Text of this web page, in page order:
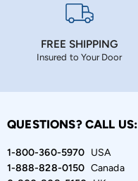
FREE SHIPPING
Insured to Your Door
QUESTIONS? CALL US:
1-800-360-5970USA
1-888-828-0150Canada